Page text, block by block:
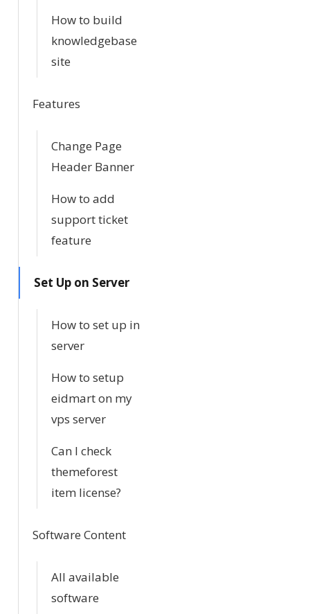
How to build
knowledgebase
site
Features
Change Page
Header Banner
How to add
support ticket
feature
Set Up on Server
How to set up in
server
How to setup
eidmart on my
vps server
Can I check
themeforest
item license?
Software Content
All available
software